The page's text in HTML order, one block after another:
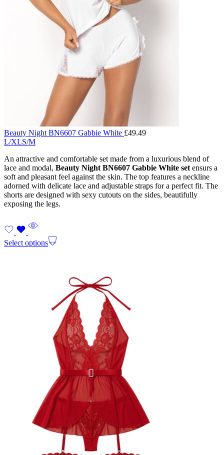
Beauty Night BN6607 Gabbie White £49.49
L/XLS/M
An attractive and comfortable set made from a luxurious blend of
lace and modal, Beauty Night BN6607 Gabbie White set ensurs a
soft and pleasant feel against the skin. The top features a neckline
adorned with delicate lace and adjustable straps for a perfect fit. The
shorts are designed with sexy cutouts on the sides, beautifully
exposing the legs.
Select options